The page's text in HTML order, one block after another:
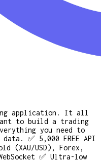
application. It all
to build a trading
you need to
✅ 5,000 FREE API
(XAU/USD), Forex,
✅ Ultra-low